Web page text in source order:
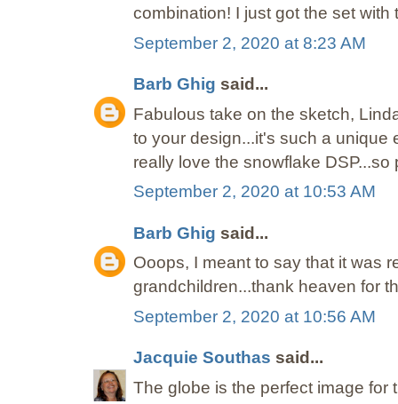
combination! I just got the set
September 2, 2020 at 8:23 AM
Barb Ghig said...
Fabulous take on the sketch,
to your design...it's such a unique
really love the snowflake DSP...so
September 2, 2020 at 10:53 AM
Barb Ghig said...
Ooops, I meant to say that it was
grandchildren...thank heaven for
September 2, 2020 at 10:56 AM
Jacquie Southas said...
The globe is the perfect image for